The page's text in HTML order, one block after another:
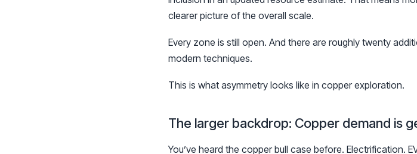
clearer picture of the overall scale.
Every zone is still open. And there are roughly twenty
modern techniques.
This is what asymmetry looks like in copper exploration.
The larger backdrop: Copper demand is
You’ve heard the copper bull case before. Electrification.